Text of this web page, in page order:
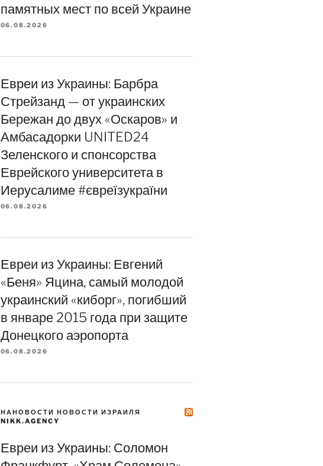
памятных мест по всей Украине
06.08.2026
Евреи из Украины: Барбра
Стрейзанд — от украинских
Бережан до двух «Оскаров» и
Амбасадорки UNITED24
Зеленского и спонсорства
Еврейского университета в
Иерусалиме #євреїзукраїни
06.08.2026
Евреи из Украины: Евгений
«Беня» Яцина, самый молодой
украинский «киборг», погибший
в январе 2015 года при защите
Донецкого аэропорта
06.08.2026
НАНОВОСТИ НОВОСТИ ИЗРАИЛЯ
NIKK.AGENCY
Евреи из Украины: Соломон